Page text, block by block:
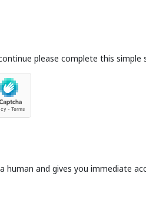
please complete this simple
human and gives you immediate